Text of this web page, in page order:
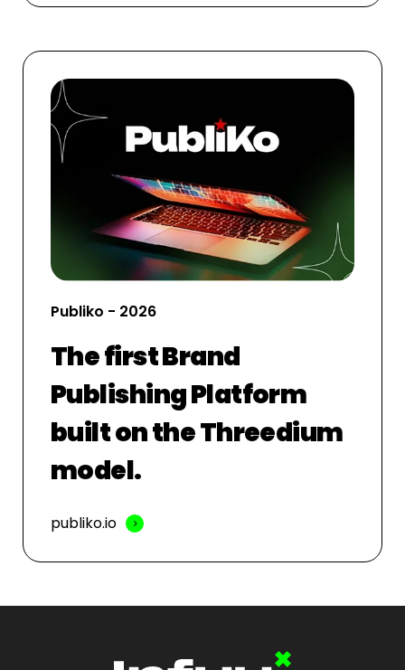
Publiko - 2026
The first Brand
Publishing Platform
built on the Threedium
model.
publiko.io